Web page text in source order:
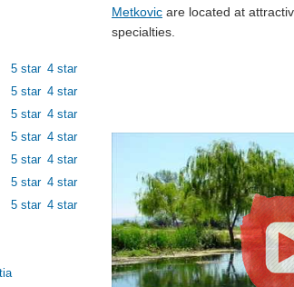
5 star 4 star
5 star 4 star
5 star 4 star
5 star 4 star
5 star 4 star
5 star 4 star
5 star 4 star
Metkovic are located at
specialties.